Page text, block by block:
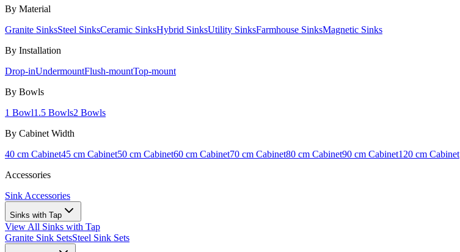
By Material
Granite SinksSteel SinksCeramic SinksHybrid SinksUtility SinksFarmhouse SinksMagnetic Sinks
By Installation
Drop-inUndermountFlush-mountTop-mount
By Bowls
1 Bowl1.5 Bowls2 Bowls
By Cabinet Width
40 cm Cabinet45 cm Cabinet50 cm Cabinet60 cm Cabinet70 cm Cabinet80 cm Cabinet90 cm Cabinet120 cm Cabinet
Accessories
Sink Accessories
Sinks with Tap
View All Sinks with Tap
Granite Sink SetsSteel Sink Sets